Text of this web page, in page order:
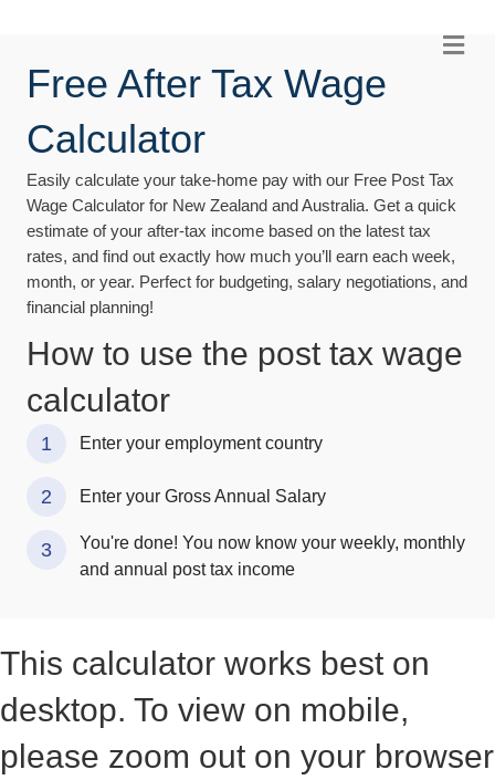
Free After Tax Wage
Calculator
Easily calculate your take-home pay with our Free Post Tax
Wage Calculator for New Zealand and Australia. Get a quick
estimate of your after-tax income based on the latest tax
rates, and find out exactly how much you’ll earn each week,
month, or year. Perfect for budgeting, salary negotiations, and
financial planning!
How to use the post tax wage
calculator
1 Enter your employment country
2 Enter your Gross Annual Salary
3
You're done! You now know your weekly, monthly
and annual post tax income
This calculator works best on
desktop. To view on mobile,
please zoom out on your browser